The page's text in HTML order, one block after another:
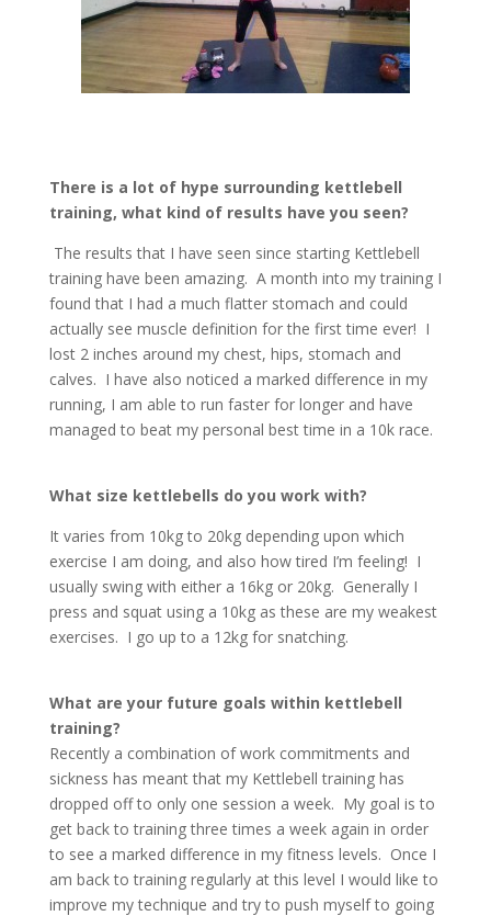
There is a lot of hype surrounding kettlebell
training, what kind of results have you seen?
The results that I have seen since starting Kettlebell
training have been amazing. A month into my training I
found that I had a much flatter stomach and could
actually see muscle definition for the first time ever! I
lost 2 inches around my chest, hips, stomach and
calves. I have also noticed a marked difference in my
running, I am able to run faster for longer and have
managed to beat my personal best time in a 10k race.
What size kettlebells do you work with?
It varies from 10kg to 20kg depending upon which
exercise I am doing, and also how tired I’m feeling! I
usually swing with either a 16kg or 20kg. Generally I
press and squat using a 10kg as these are my weakest
exercises. I go up to a 12kg for snatching.
What are your future goals within kettlebell
training?
Recently a combination of work commitments and
sickness has meant that my Kettlebell training has
dropped off to only one session a week. My goal is to
get back to training three times a week again in order
to see a marked difference in my fitness levels. Once I
am back to training regularly at this level I would like to
improve my technique and try to push myself to going